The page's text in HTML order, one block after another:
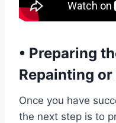
• Preparing
Repainting
Once you have
the next step is to